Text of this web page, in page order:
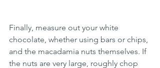
Finally, measure out your white
chocolate, whether using bars or chips,
and the macadamia nuts themselves. If
the nuts are very large, roughly chop